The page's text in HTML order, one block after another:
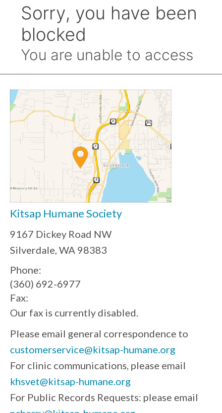
Kitsap Humane Society
9167 Dickey Road NW
Silverdale, WA 98383
Phone:
(360) 692-6977
Fax:
Our fax is currently disabled.
Please email general correspondence to
customerservice@kitsap-humane.org
For clinic communications, please email
khsvet@kitsap-humane.org
For Public Records Requests: please email